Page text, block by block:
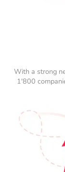
With a strong
1'800